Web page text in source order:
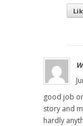
good job
story and
hardly